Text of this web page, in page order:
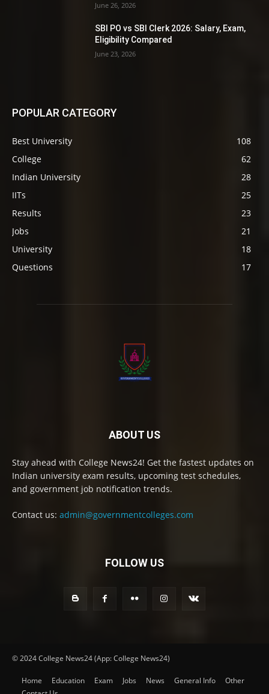
June 26, 2026
SBI PO vs SBI Clerk 2026: Salary, Exam,
Eligibility Compared
June 23, 2026
POPULAR CATEGORY
Best University
108
College
62
Indian University
28
IITs
25
Results
23
Jobs
21
University
18
Questions
17
ABOUT US
Stay ahead with College News24! Get the fastest updates on
Indian university exam results, upcoming test schedules,
and government job notification trends.
Contact us: admin@governmentcolleges.com
FOLLOW US
© 2024 College News24 (App: College News24)
Home Education Exam Jobs News General Info
Other